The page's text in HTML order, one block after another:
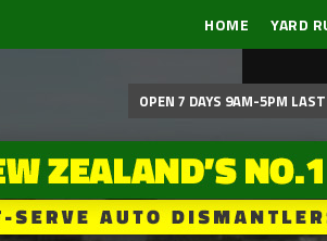
HOME YARD
OPEN 7 DAYS 9AM-5PM